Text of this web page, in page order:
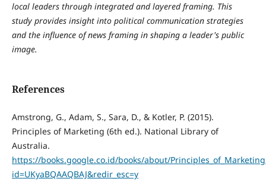
local leaders through integrated and layered framing. This
study provides insight into political communication strategies
and the influence of news framing in shaping a leader's public
image.
References
Amstrong, G., Adam, S., Sara, D., & Kotler, P. (2015).
Principles of Marketing (6th ed.). National Library of
Australia.
https://books.google.co.id/books/about/
id=UKyaBQAAQBAJ&redir_esc=y